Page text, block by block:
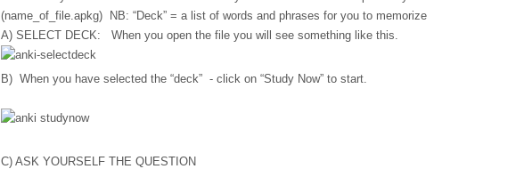
(name_of_file.apkg) NB: “Deck” = a list of words and phrases for you to memorize
A) SELECT DECK: When you open the file you will see something like this.
B) When you have selected the “deck” - click on “Study Now” to start.
C) ASK YOURSELF THE QUESTION